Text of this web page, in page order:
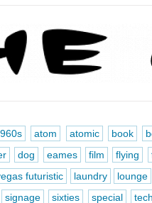
atom atomic book
dog eames film flying
futuristic laundry lounge
signage sixties special